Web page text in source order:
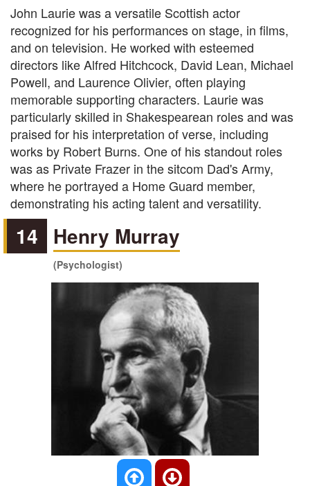
John Laurie was a versatile Scottish actor
recognized for his performances on stage, in films,
and on television. He worked with esteemed
directors like Alfred Hitchcock, David Lean, Michael
Powell, and Laurence Olivier, often playing
memorable supporting characters. Laurie was
particularly skilled in Shakespearean roles and was
praised for his interpretation of verse, including
works by Robert Burns. One of his standout roles
was as Private Frazer in the sitcom Dad's Army,
where he portrayed a Home Guard member,
demonstrating his acting talent and versatility.
14 Henry Murray
(Psychologist)